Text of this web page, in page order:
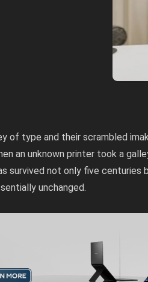
of type and their scrambled
an unknown printer took a
survived not only five centuries
unchanged.